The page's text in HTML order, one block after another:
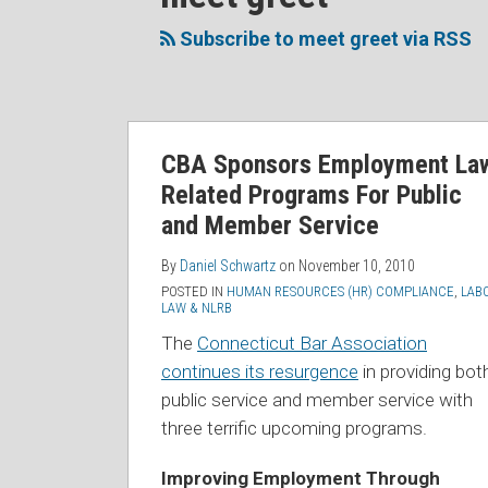
Subscribe to meet greet via RSS
CBA Sponsors Employment
Related Programs For Public
and Member Service
By Daniel Schwartz on November 10, 2010
POSTED IN HUMAN RESOURCES (HR) COMPLIANCE,
LAW & NLRB
The Connecticut Bar Association
continues its resurgence in providing
public service and member service with
three terrific upcoming programs.
Improving Employment Through
this
RSS
Me
My
Linkedin
the
Discussion